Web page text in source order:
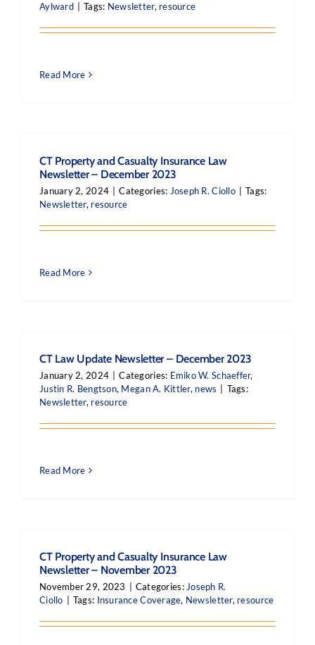
Aylward
Tags: Newsletter, resource
Read More
CT Property and Casualty Insurance Law
Newsletter – December 2023
January 2, 2024 Categories: Joseph R. Ciollo
Tags:
Newsletter, resource
Read More
CT Law Update Newsletter – December 2023
January 2, 2024 Categories: Emiko W. Schaeffer,
Justin R. Bengtson, Megan A. Kittler, news
Tags:
Newsletter, resource
Read More
CT Property and Casualty Insurance Law
Newsletter – November 2023
November 29, 2023 Categories: Joseph R.
Ciollo
Tags: Insurance Coverage, Newsletter, resource